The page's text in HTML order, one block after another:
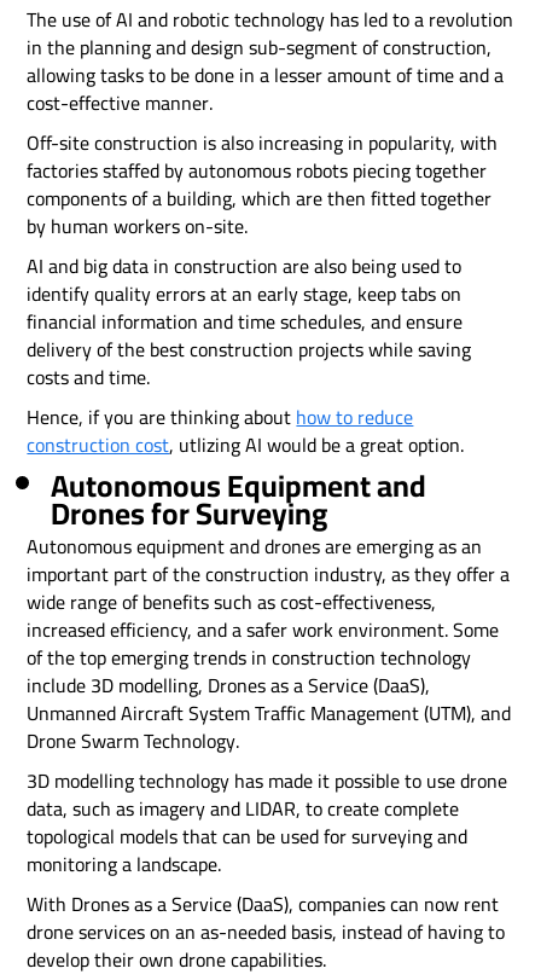
The use of AI and robotic technology has led to a revolution
in the planning and design sub-segment of construction,
allowing tasks to be done in a lesser amount of time and a
cost-effective manner.
Off-site construction is also increasing in popularity, with
factories staffed by autonomous robots piecing together
components of a building, which are then fitted together
by human workers on-site.
AI and big data in construction are also being used to
identify quality errors at an early stage, keep tabs on
financial information and time schedules, and ensure
delivery of the best construction projects while saving
costs and time.
Hence, if you are thinking abouthow to reduce
construction cost, utlizing AI would be a great option.
Autonomous Equipment and
Drones for Surveying
Autonomous equipment and drones are emerging as an
important part of the construction industry, as they offer a
wide range of benefits such as cost-effectiveness,
increased efficiency, and a safer work environment. Some
of the top emerging trends in construction technology
include 3D modelling, Drones as a Service (DaaS),
Unmanned Aircraft System Traffic Management (UTM), and
Drone Swarm Technology.
3D modelling technology has made it possible to use drone
data, such as imagery and LIDAR, to create complete
topological models that can be used for surveying and
monitoring a landscape.
With Drones as a Service (DaaS), companies can now rent
drone services on an as-needed basis, instead of having to
develop their own drone capabilities.